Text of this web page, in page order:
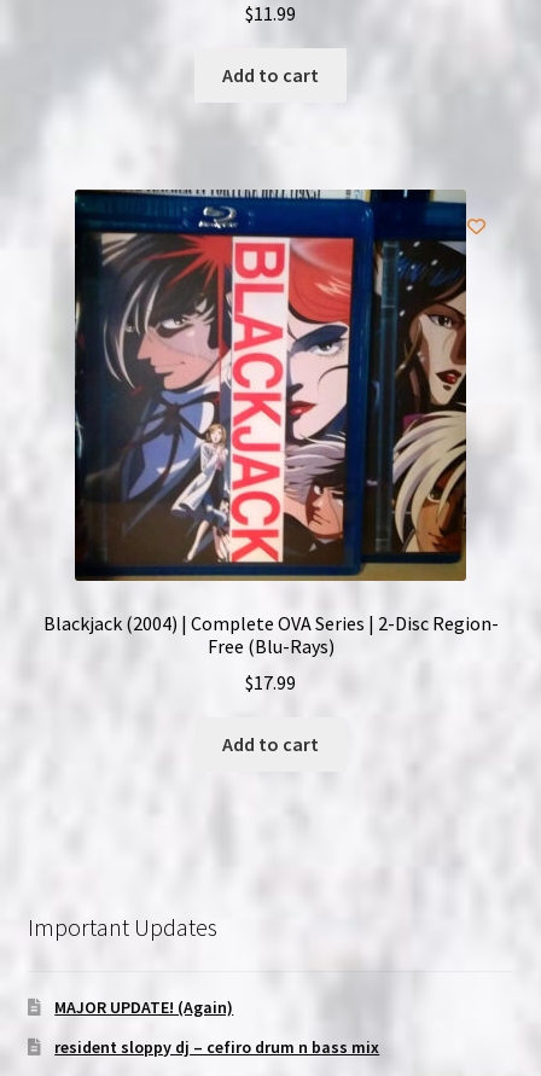
$11.99
Add to cart
Blackjack (2004) | Complete OVA Series | 2-Disc Region-
Free (Blu-Rays)
$17.99
Add to cart
Important Updates
MAJOR UPDATE! (Again)
resident sloppy dj – cefiro drum n bass mix